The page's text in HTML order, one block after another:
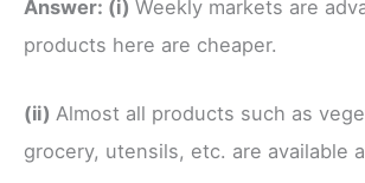
Answer: (i) Weekly markets are
products here are cheaper.
(ii) Almost all products such as
grocery, utensils, etc. are available